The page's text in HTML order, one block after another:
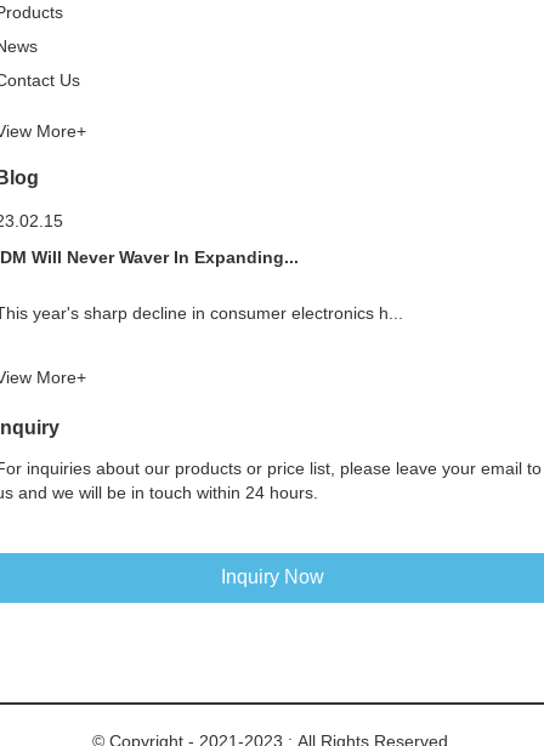
Us
More+
Will Never Waver In Expanding...
year's sharp decline in consumer electronics h...
More+
inquiries about our products or price list, please leave your email to
and we will be in touch within 24 hours.
Inquiry Now
© Copyright - 2021-2023 : All Rights Reserved.